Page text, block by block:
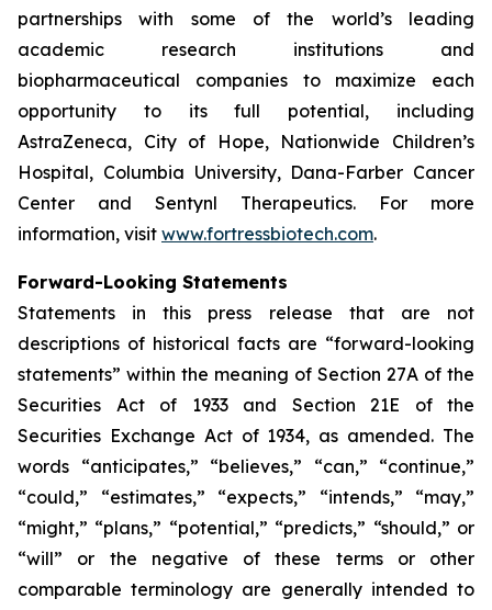
partnerships with some of the world’s leading
academic research institutions and
biopharmaceutical companies to maximize each
opportunity to its full potential, including
AstraZeneca, City of Hope, Nationwide Children’s
Hospital, Columbia University, Dana-Farber Cancer
Center and Sentynl Therapeutics. For more
information, visit www.fortressbiotech.com.
Forward-Looking Statements
Statements in this press release that are not
descriptions of historical facts are “forward-looking
statements” within the meaning of Section 27A of the
Securities Act of 1933 and Section 21E of the
Securities Exchange Act of 1934, as amended. The
words “anticipates,” “believes,” “can,” “continue,”
“could,” “estimates,” “expects,” “intends,” “may,”
“might,” “plans,” “potential,” “predicts,” “should,” or
“will” or the negative of these terms or other
comparable terminology are generally intended to